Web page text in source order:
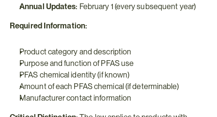
Annual Updates: February 1 (every subsequent year)
Required Information:
Product category and description
Purpose and function of PFAS use
PFAS chemical identity (if known)
Amount of each PFAS chemical (if determinable)
Manufacturer contact information